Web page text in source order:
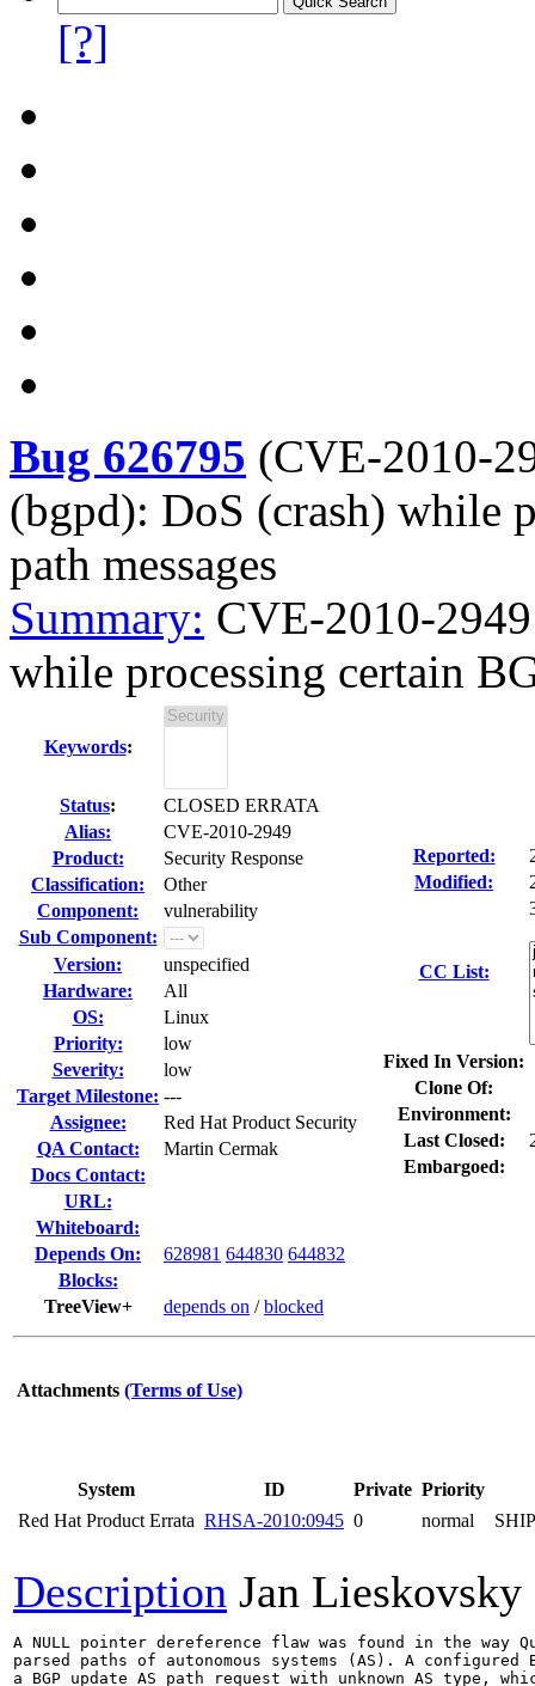
[?]
Bug 626795 (CVE-2010-
(bgpd): DoS (crash) while
path messages
Summary: CVE-2010-
while processing certain
Keywords:
Status:
CLOSED ERRATA
Alias:
CVE-2010-2949
Product:
Security Response
Classification:
Other
Component:
vulnerability
Sub Component:
Version:
unspecified
Hardware:
All
OS:
Linux
Priority:
low
Severity:
low
Target Milestone: ---
Assignee:
Red Hat Product Security
QA Contact:
Martin Cermak
Docs Contact:
URL:
Whiteboard:
Depends On:
628981 644830 644832
Blocks:
TreeView+
depends on /blocked
Reported:
Modified:
CC List:
Fixed In Version:
Clone Of:
Environment:
Last Closed:
Embargoed:
Attachments (Terms of Use)
System ID Private Priority
Red Hat Product Errata RHSA-2010:0945 0 normal
Description Jan Lieskovsky
A NULL pointer dereference flaw was found in the way
parsed paths of autonomous systems (AS). A configured
a BGP update AS path request with unknown AS type,